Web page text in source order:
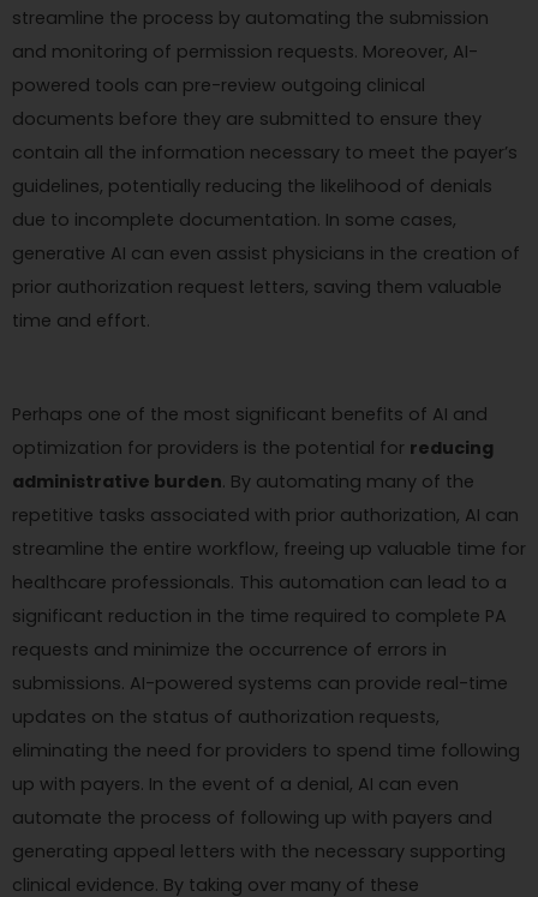
streamline the process by automating the submission
and monitoring of permission requests. Moreover, AI-
powered tools can pre-review outgoing clinical
documents before they are submitted to ensure they
contain all the information necessary to meet the payer’s
guidelines, potentially reducing the likelihood of denials
due to incomplete documentation. In some cases,
generative AI can even assist physicians in the creation of
prior authorization request letters, saving them valuable
time and effort.
Perhaps one of the most significant benefits of AI and
optimization for providers is the potential for reducing
administrative burden. By automating many of the
repetitive tasks associated with prior authorization, AI can
streamline the entire workflow, freeing up valuable time for
healthcare professionals. This automation can lead to a
significant reduction in the time required to complete PA
requests and minimize the occurrence of errors in
submissions. AI-powered systems can provide real-time
updates on the status of authorization requests,
eliminating the need for providers to spend time following
up with payers. In the event of a denial, AI can even
automate the process of following up with payers and
generating appeal letters with the necessary supporting
clinical evidence. By taking over many of these